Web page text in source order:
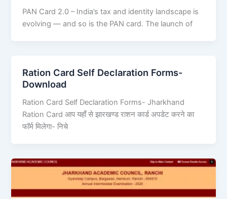
PAN Card 2.0 – India’s tax and identity landscape is
evolving — and so is the PAN card. The launch of
Ration Card Self Declaration Forms-
Download
Ration Card Self Declaration Forms- Jharkhand
Ration Card आप यहाँ से झारखण्ड राशन कार्ड अपडेट करने का
फॉर्म मिलेगा- निचे